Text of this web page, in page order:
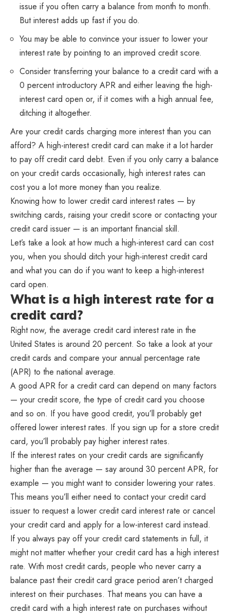
issue if you often carry a balance from month to month.
But interest adds up fast if you do.
You may be able to convince your issuer to lower your
interest rate by pointing to an improved credit score.
Consider transferring your balance to a credit card with a
0 percent introductory APR and either leaving the high-
interest card open or, if it comes with a high annual fee,
ditching it altogether.
Are your credit cards charging more interest than you can
afford? A high-interest credit card can make it a lot harder
to pay off credit card debt. Even if you only carry a balance
on your credit cards occasionally, high interest rates can
cost you a lot more money than you realize.
Knowing how to lower credit card interest rates — by
switching cards, raising your credit score or contacting your
credit card issuer — is an important financial skill.
Let’s take a look at how much a high-interest card can cost
you, when you should ditch your high-interest credit card
and what you can do if you want to keep a high-interest
card open.
What is a high interest rate for a
credit card?
Right now, the average credit card interest rate in the
United States is around 20 percent. So take a look at your
credit cards and compare your annual percentage rate
(APR) to the national average.
A good APR for a credit card can depend on many factors
— your credit score, the type of credit card you choose
and so on. If you have good credit, you’ll probably get
offered lower interest rates. If you sign up for a store credit
card, you’ll probably pay higher interest rates.
If the interest rates on your credit cards are significantly
higher than the average — say around 30 percent APR, for
example — you might want to consider lowering your rates.
This means you’ll either need to contact your credit card
issuer to request a lower credit card interest rate or cancel
your credit card and apply for a low-interest card instead.
If you always pay off your credit card statements in full, it
might not matter whether your credit card has a high interest
rate. With most credit cards, people who never carry a
balance past their credit card grace period aren’t charged
interest on their purchases. That means you can have a
credit card with a high interest rate on purchases without